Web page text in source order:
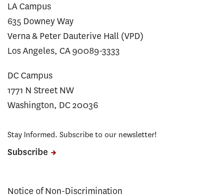
LA Campus
635 Downey Way
Verna & Peter Dauterive Hall (VPD)
Los Angeles, CA 90089-3333
DC Campus
1771 N Street NW
Washington, DC 20036
Stay Informed. Subscribe to our newsletter!
Subscribe
Notice of Non-Discrimination